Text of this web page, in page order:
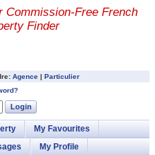
Commission-Free French
Finder
Agence | Particulier
Login
My Favourites
My Profile